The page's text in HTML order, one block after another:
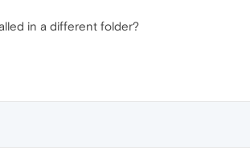
in a different folder?